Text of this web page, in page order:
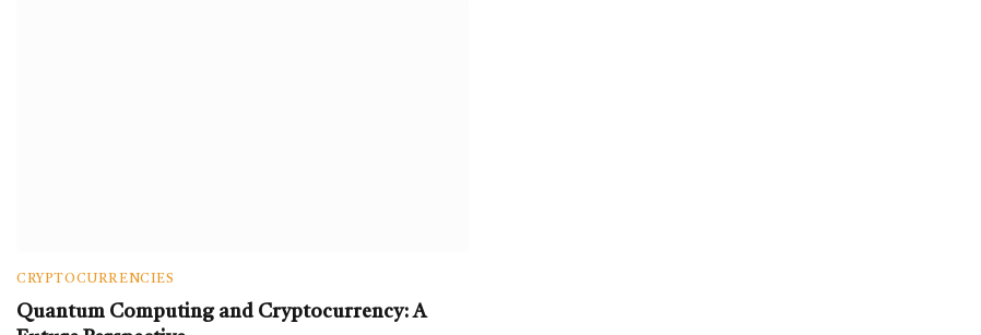
CRYPTOCURRENCIES
Quantum Computing and Cryptocurrency: A